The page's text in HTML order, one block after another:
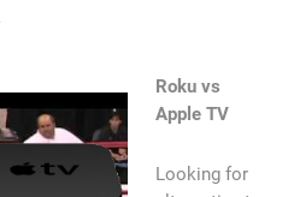
Roku vs
Apple TV
Looking for